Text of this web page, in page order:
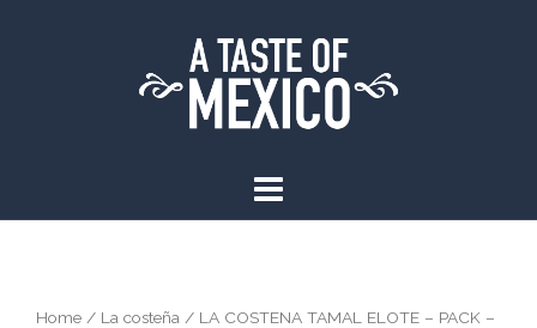
Home / La costeña / LA COSTENA TAMAL ELOTE – PACK –